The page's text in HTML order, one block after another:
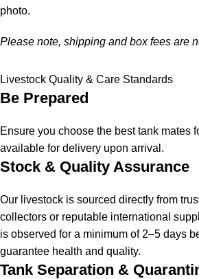
photo.
Please note, shipping and box fees are
Livestock Quality & Care Standards
Be Prepared
Ensure you choose the best tank mates
available for delivery upon arrival.
Stock & Quality Assurance
Our livestock is sourced directly from
collectors or reputable international
is observed for a minimum of 2–5 days
guarantee health and quality.
Tank Separation &